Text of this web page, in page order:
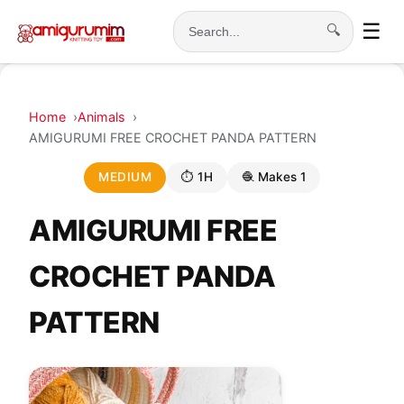
Search
🔍 ☰
Home
Animals
AMIGURUMI FREE CROCHET PANDA PATTERN
MEDIUM ⏱ 1H 🧶 Makes 1
AMIGURUMI FREE
CROCHET PANDA
PATTERN